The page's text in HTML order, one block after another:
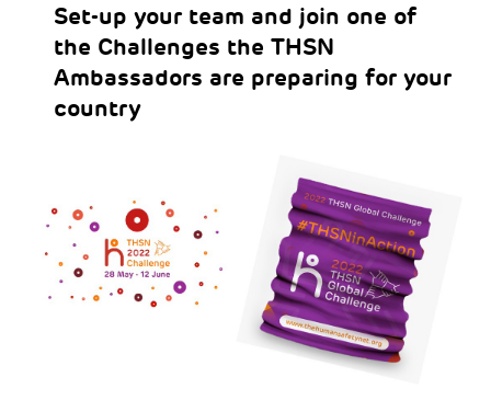
Set-up your team and join one of
the Challenges the THSN
Ambassadors are preparing for your
country